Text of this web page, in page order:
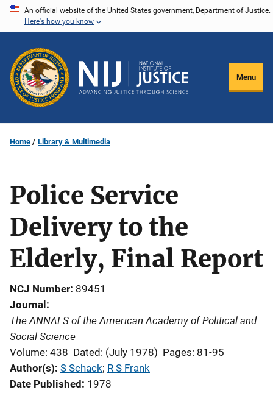
Skip
content
An official website of the United States government, Department of Justice.
Here's how you know
Menu
Home Library & Multimedia
Police Service
Delivery to the
Elderly, Final Report
NCJ Number 89451
Journal
The ANNALS of the American Academy of Political and
Social Science
Volume: 438 Dated: (July 1978) Pages: 81-95
Author(s) S Schack; R S Frank
Date Published
1978